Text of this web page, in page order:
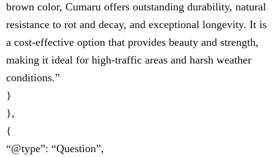
brown color, Cumaru offers outstanding durability, natural
resistance to rot and decay, and exceptional longevity. It is
a cost-effective option that provides beauty and strength,
making it ideal for high-traffic areas and harsh weather
conditions.”
}
},
{
“@type”: “Question”,